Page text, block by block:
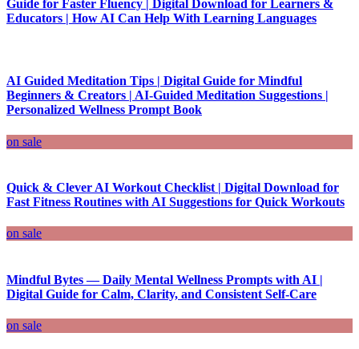
Guide for Faster Fluency | Digital Download for Learners &
Educators | How AI Can Help With Learning Languages
AI Guided Meditation Tips | Digital Guide for Mindful
Beginners & Creators | AI-Guided Meditation Suggestions |
Personalized Wellness Prompt Book
on sale
Quick & Clever AI Workout Checklist | Digital Download for
Fast Fitness Routines with AI Suggestions for Quick Workouts
on sale
Mindful Bytes — Daily Mental Wellness Prompts with AI |
Digital Guide for Calm, Clarity, and Consistent Self-Care
on sale